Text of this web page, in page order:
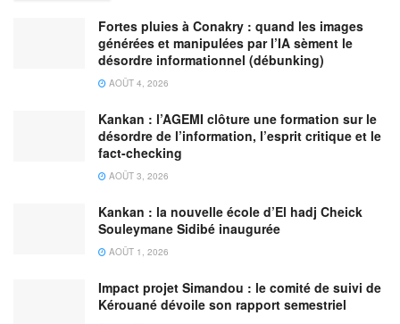
Fortes pluies à Conakry : quand les images
générées et manipulées par l’IA sèment le
désordre informationnel (débunking)
AOÛT 4, 2026
Kankan : l’AGEMI clôture une formation sur le
désordre de l’information, l’esprit critique et le
fact-checking
AOÛT 3, 2026
Kankan : la nouvelle école d’El hadj Cheick
Souleymane Sidibé inaugurée
AOÛT 1, 2026
Impact projet Simandou : le comité de suivi de
Kérouané dévoile son rapport semestriel